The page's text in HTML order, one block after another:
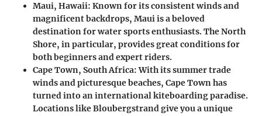
Maui, Hawaii: Known for its consistent winds and
magnificent backdrops, Maui is a beloved
destination for water sports enthusiasts. The North
Shore, in particular, provides great conditions for
both beginners and expert riders.
Cape Town, South Africa: With its summer trade
winds and picturesque beaches, Cape Town has
turned into an international kiteboarding paradise.
Locations like Bloubergstrand give you a unique